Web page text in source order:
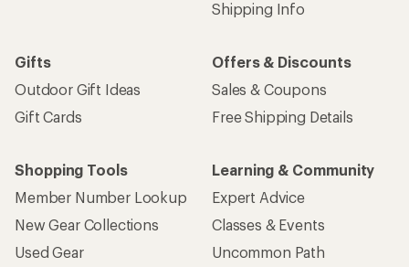
Shipping Info
Gifts
Outdoor Gift Ideas
Gift Cards
Offers & Discounts
Sales & Coupons
Free Shipping Details
Shopping Tools
Member Number Lookup
New Gear Collections
Used Gear
Learning & Community
Expert Advice
Classes & Events
Uncommon Path